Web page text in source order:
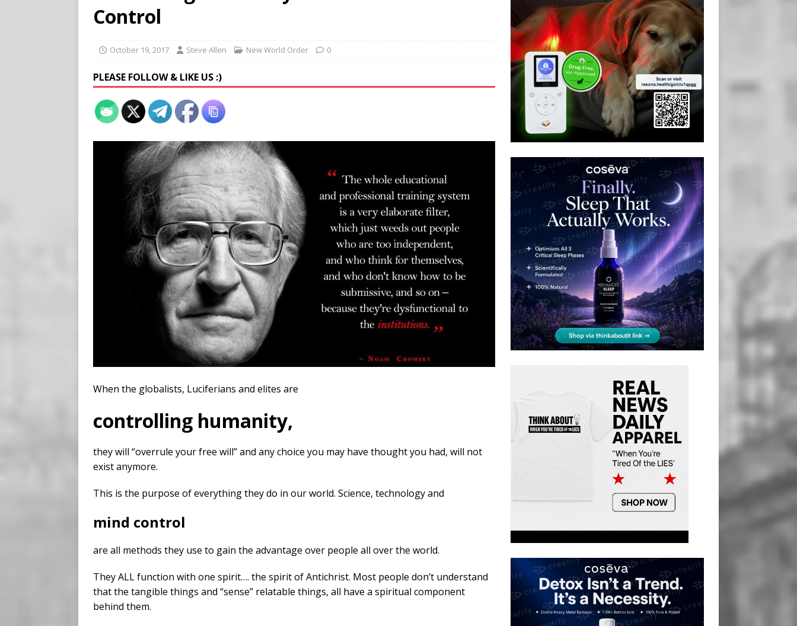
[ August 7, 2026 ]
Meta Fined $567M in Ruling That Points to Digital ID
[ August 7, 2026 ]
Virginia’s Question 1 Would Allow Secret Abortions and Gender Mutilation
Control
October 19, 2017 Steve Allen New World Order 0
PLEASE FOLLOW & LIKE US :)
When the globalists, Luciferians and elites are
controlling humanity,
they will “overrule your free will” and any choice you may have thought you had, will not
exist anymore.
This is the purpose of everything they do in our world. Science, technology and
mind control
are all methods they use to gain the advantage over people all over the world.
They ALL function with one spirit…. the spirit of Antichrist. Most people don’t understand
that the tangible things and “sense” relatable things, all have a spiritual component
behind them.